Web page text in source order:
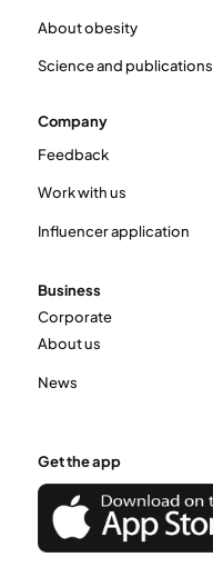
About obesity
Science and publications
Company
Feedback
Work with us
Influencer application
Business
Corporate
About us
News
Get the app